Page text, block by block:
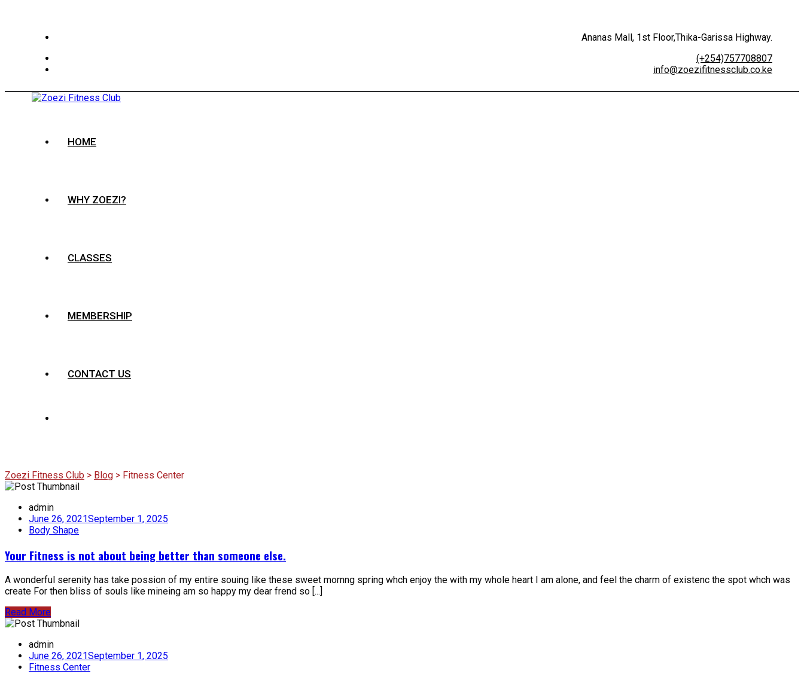
Ananas Mall, 1st Floor,Thika-Garissa Highway.
(+254)757708807
info@zoezifitnessclub.co.ke
HOME
WHY ZOEZI?
CLASSES
MEMBERSHIP
CONTACT US
Zoezi Fitness Club > Blog > Fitness Center
admin
June 26, 2021September 1, 2025
Body Shape
Your Fitness is not about being better than someone else.
A wonderful serenity has take possion of my entire souing like these sweet mornng spring whch enjoy the with my whole heart I am alone, and feel the charm of existenc the spot whch was
create For then bliss of souls like mineing am so happy my dear frend so [...]
Read More
admin
June 26, 2021September 1, 2025
Fitness Center